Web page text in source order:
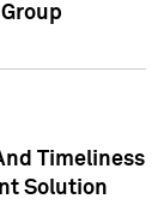
Timeliness
Solution